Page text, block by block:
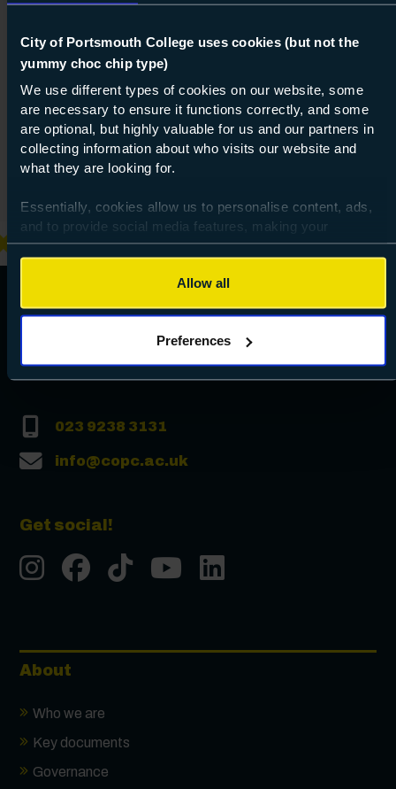
City of Portsmouth College uses cookies (but not the
yummy choc chip type)
We use different types of cookies on our website, some
are necessary to ensure it functions correctly, and some
are optional, but highly valuable for us and our partners in
collecting information about who visits our website and
what they are looking for.
Essentially, cookies allow us to personalise content, ads,
and to provide social media features, making your
browsing experience relevant and seamless and allow us
to review our website traffic.
To continue, please accept the use of all cookies below by
Preferences and using the toggles provided.
Allow all
Preferences
023 9238 3131
info@copc.ac.uk
Get social!
InstgramFacebook
TiktokYoutube
About
Who we are
Key documents
Governance